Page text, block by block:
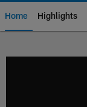
Home Highlights